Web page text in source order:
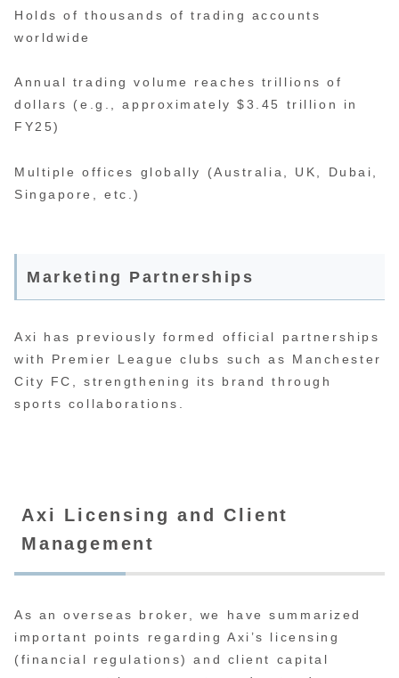
Holds of thousands of trading accounts
worldwide
Annual trading volume reaches trillions of
dollars (e.g., approximately $3.45 trillion in
FY25)
Multiple offices globally (Australia, UK, Dubai,
Singapore, etc.)
Marketing Partnerships
Axi has previously formed official partnerships
with Premier League clubs such as Manchester
City FC, strengthening its brand through
sports collaborations.
Axi Licensing and Client
Management
As an overseas broker, we have summarized
important points regarding Axi’s licensing
(financial regulations) and client capital